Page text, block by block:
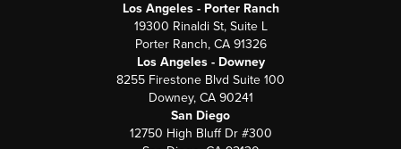
Los Angeles - Porter Ranch
19300 Rinaldi St, Suite L
Porter Ranch, CA 91326
Los Angeles - Downey
8255 Firestone Blvd Suite 100
Downey, CA 90241
San Diego
12750 High Bluff Dr #300